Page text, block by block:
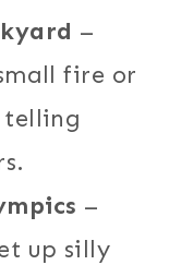
–
fire or
telling
–
up silly